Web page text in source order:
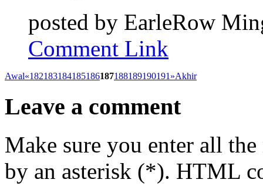
posted by EarleRow
Comment Link
Awal«182183184185186187188189190191»Akhir
Leave a comment
Make sure you enter all
by an asterisk (*). HTML